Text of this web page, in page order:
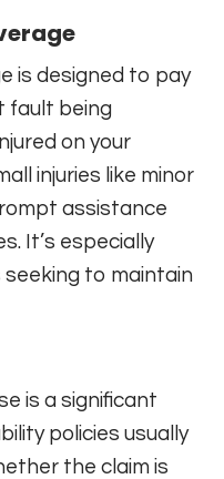
is designed to pay
fault being
on your
injuries like minor
assistance
It’s especially
to maintain
is a significant
policies usually
the claim is